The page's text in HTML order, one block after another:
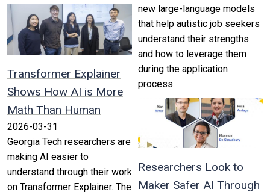
Transformer Explainer
Shows How AI is More
Math Than Human
2026-03-31
Georgia Tech researchers are
making AI easier to
understand through their work
on Transformer Explainer. The
new large-language models
that help autistic job seekers
understand their strengths
and how to leverage them
during the application
process.
Researchers Look to
Maker Safer AI Through